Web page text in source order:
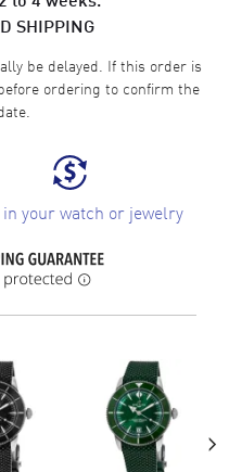
SHIPPING
be delayed. If this order is
ordering to confirm the
your watch or jewelry
›